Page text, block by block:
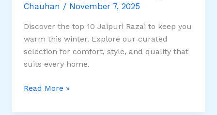
Chauhan / November 7, 2025
Discover the top 10 Jaipuri Razai to keep you
warm this winter. Explore our curated
selection for comfort, style, and quality that
suits every home.
10
Jaipuri
Read More »